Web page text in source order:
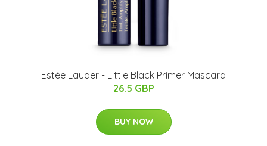
Estée Lauder - Little Black Primer Mascara
26.5 GBP
BUY NOW